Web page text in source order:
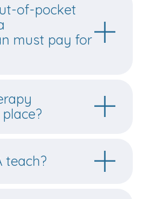
of-pocket
must pay for
teach?